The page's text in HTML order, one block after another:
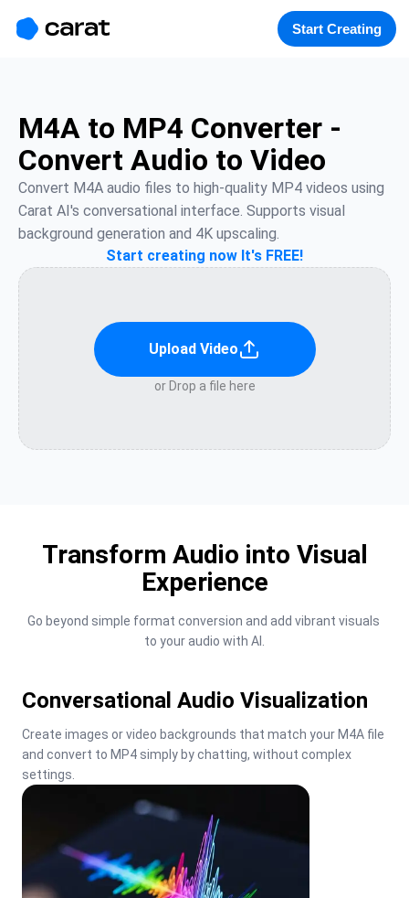
Start Creating
M4A to MP4 Converter -
Convert Audio to Video
Convert M4A audio files to high-quality MP4 videos using
Carat AI's conversational interface. Supports visual
background generation and 4K upscaling.
Start creating now It's FREE!
Upload Video
or Drop a file here
Transform Audio into Visual
Experience
Go beyond simple format conversion and add vibrant visuals
to your audio with AI.
Conversational Audio Visualization
Create images or video backgrounds that match your M4A file
and convert to MP4 simply by chatting, without complex
settings.